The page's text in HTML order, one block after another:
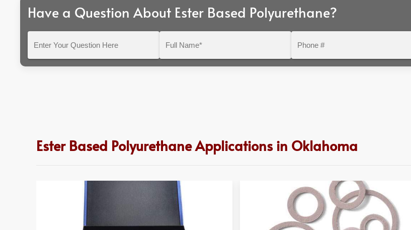
Have a Question About Ester Based Polyurethane?
Question
Ester Based Polyurethane Applications in Oklahoma